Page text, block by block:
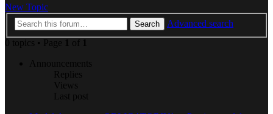
New Topic
Search
Advanced search
0 topics • Page 1 of 1
Announcements
Replies
Views
Last post